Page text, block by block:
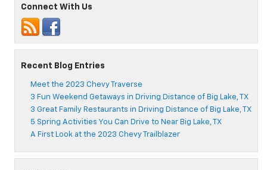
Big
Connect With Us
Recent Blog Entries
Meet the 2023 Chevy Traverse
3 Fun Weekend Getaways in Driving Distance of Big Lake, TX
3 Great Family Restaurants in Driving Distance of Big Lake, TX
5 Spring Activities You Can Drive to Near Big Lake, TX
A First Look at the 2023 Chevy Trailblazer